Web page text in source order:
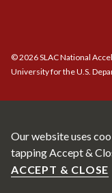
©2026SLAC National
University for the U.S.
Our website uses
tapping Accept &
ACCEPT & CLOSE